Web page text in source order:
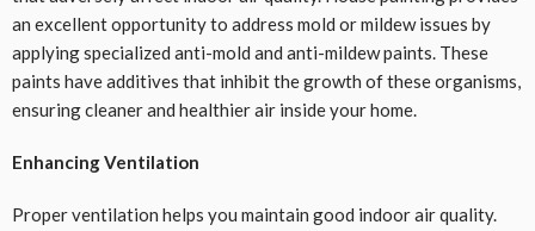
an excellent opportunity to address mold or mildew issues by
applying specialized anti-mold and anti-mildew paints. These
paints have additives that inhibit the growth of these organisms,
ensuring cleaner and healthier air inside your home.
Enhancing Ventilation
Proper ventilation helps you maintain good indoor air quality.